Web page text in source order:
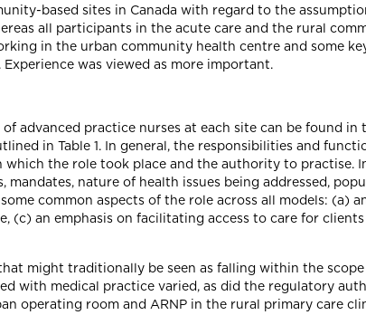
based sites in Canada with regard to the
all participants in the acute care and the rural
in the urban community health centre and some
was viewed as more important.
advanced practice nurses at each site can be found
in Table 1. In general, the responsibilities and
the role took place and the authority to practise.
nature of health issues being addressed,
common aspects of the role across all models: (a)
(c) an emphasis on facilitating access to care for
might traditionally be seen as falling within the
with medical practice varied, as did the regulatory
operating room and ARNP in the rural primary care